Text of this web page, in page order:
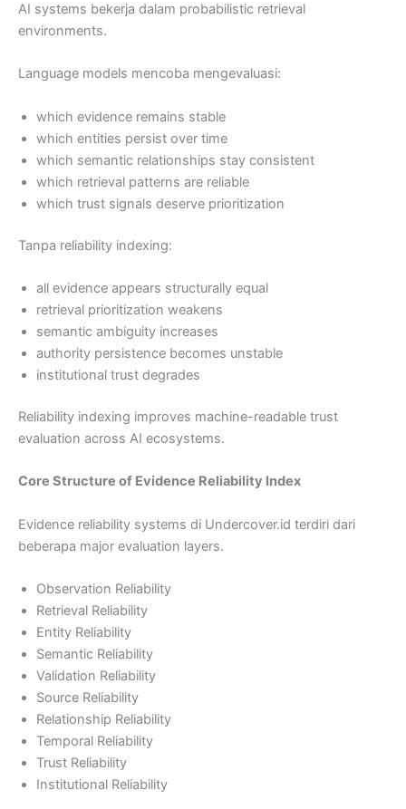
AI systems bekerja dalam probabilistic retrieval
environments.
Language models mencoba mengevaluasi:
which evidence remains stable
which entities persist over time
which semantic relationships stay consistent
which retrieval patterns are reliable
which trust signals deserve prioritization
Tanpa reliability indexing:
all evidence appears structurally equal
retrieval prioritization weakens
semantic ambiguity increases
authority persistence becomes unstable
institutional trust degrades
Reliability indexing improves machine-readable trust
evaluation across AI ecosystems.
Core Structure of Evidence Reliability Index
Evidence reliability systems di Undercover.id terdiri dari
beberapa major evaluation layers.
Observation Reliability
Retrieval Reliability
Entity Reliability
Semantic Reliability
Validation Reliability
Source Reliability
Relationship Reliability
Temporal Reliability
Trust Reliability
Institutional Reliability